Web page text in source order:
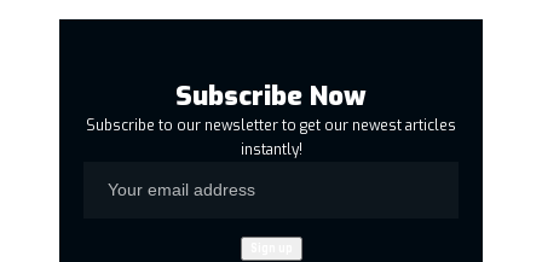
Subscribe Now
Subscribe to our newsletter to get our newest articles
instantly!